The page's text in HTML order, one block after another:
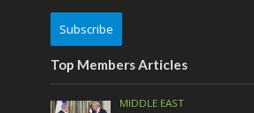
Subscribe
Top Members Articles
MIDDLE EAST